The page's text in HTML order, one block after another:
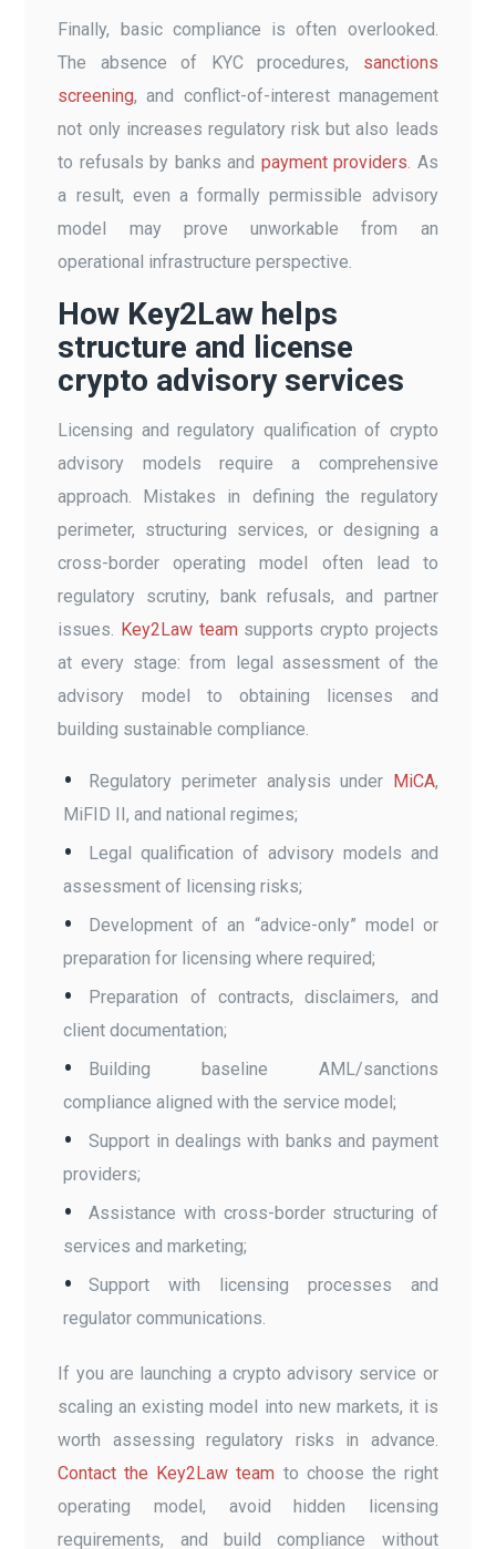
Finally, basic compliance is often overlooked.
The absence of KYC procedures, sanctions
screening, and conflict-of-interest management
not only increases regulatory risk but also leads
to refusals by banks and payment providers . As
a result, even a formally permissible advisory
model may prove unworkable from an
operational infrastructure perspective.
How Key2Law helps
structure and license
crypto advisory services
Licensing and regulatory qualification of crypto
advisory models require a comprehensive
approach. Mistakes in defining the regulatory
perimeter, structuring services, or designing a
cross-border operating model often lead to
regulatory scrutiny, bank refusals, and partner
issues. Key2Law team supports crypto projects
at every stage: from legal assessment of the
advisory model to obtaining licenses and
building sustainable compliance.
Regulatory perimeter analysis under MiCA,
MiFID II, and national regimes;
Legal qualification of advisory models and
assessment of licensing risks;
Development of an “advice-only” model or
preparation for licensing where required;
Preparation of contracts, disclaimers, and
client documentation;
Building baseline AML/sanctions
compliance aligned with the service model;
Support in dealings with banks and payment
providers;
Assistance with cross-border structuring of
services and marketing;
Support with licensing processes and
regulator communications.
If you are launching a crypto advisory service or
scaling an existing model into new markets, it is
worth assessing regulatory risks in advance.
Contact the Key2Law team to choose the right
operating model, avoid hidden licensing
requirements, and build compliance without